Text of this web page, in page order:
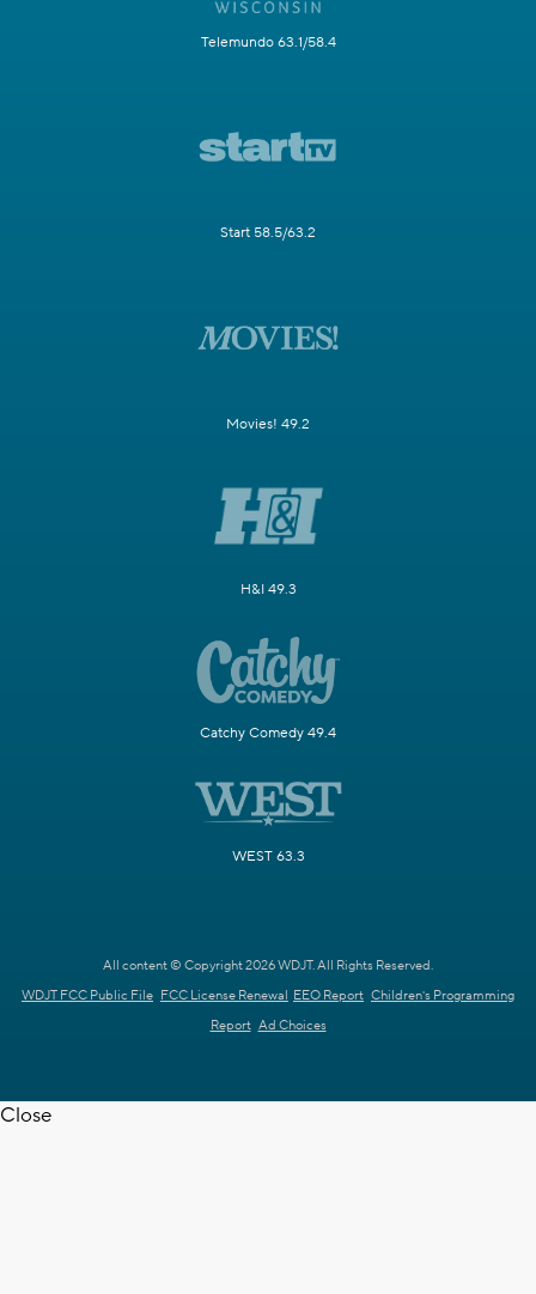
Telemundo 63.1/58.4
Start 58.5/63.2
Movies! 49.2
H&I 49.3
Catchy Comedy 49.4
WEST 63.3
All content © Copyright 2026 WDJT. All Rights Reserved.
WDJT FCC Public File FCC License Renewal EEO Report Children's Programming
Report Ad Choices
Close